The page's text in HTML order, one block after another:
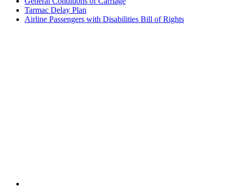
Tarmac Delay Plan
Airline Passengers with Disabilities Bill of Rights